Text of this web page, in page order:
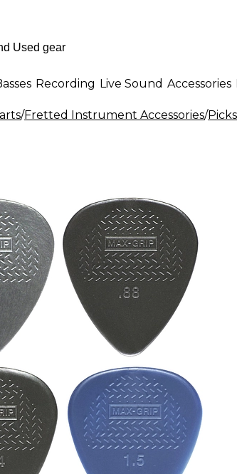
Recording Live Sound Accessories
/Fretted Instrument Accessories/